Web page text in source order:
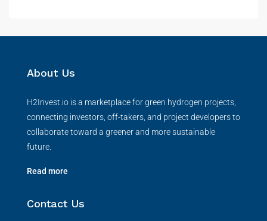
About Us
H2Invest.io is a marketplace for green hydrogen projects,
connecting investors, off-takers, and project developers to
collaborate toward a greener and more sustainable
future.
Read more
Contact Us